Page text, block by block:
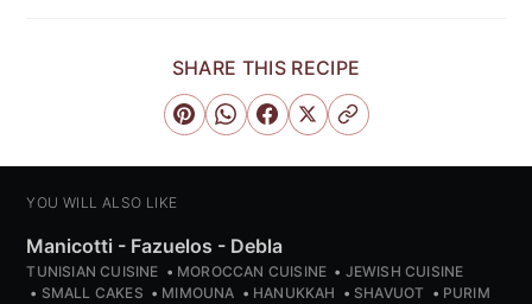
SHARE THIS RECIPE
YOU WILL ALSO LIKE
Manicotti - Fazuelos - Debla
TUNISIAN CUISINE MOROCCAN CUISINE
JEWISH CUISINE
SMALL CAKES
MIMOUNA HANUKKAH SHAVUOT
PURIM